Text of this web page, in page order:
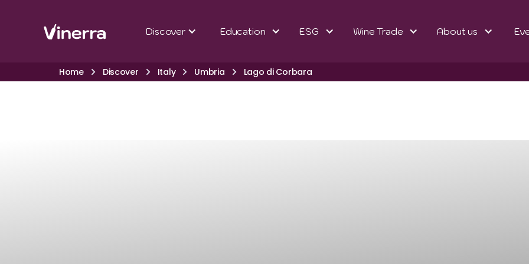
Discover Education ESG Wine Trade About us
Home Discover Italy Umbria Lago di Corbara